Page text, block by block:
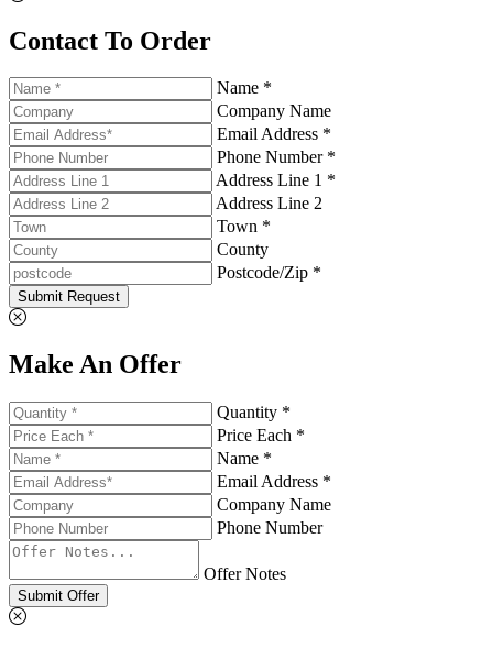
Contact To Order
Name *
Company Name
Email Address *
Phone Number *
Address Line 1 *
Address Line 2
Town *
County
Postcode/Zip *
Submit Request
Make An Offer
Quantity *
Price Each *
Name *
Email Address *
Company Name
Phone Number
Offer Notes
Submit Offer